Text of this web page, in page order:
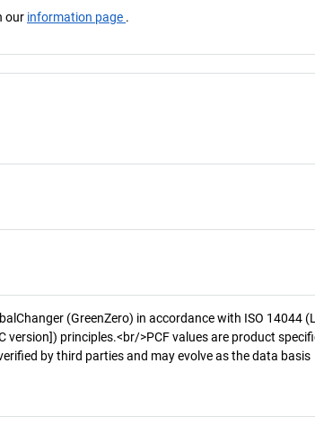
our information page .
(GreenZero) in accordance with ISO 14044
version]) principles.<br/>PCF values are product
by third parties and may evolve as the data basis